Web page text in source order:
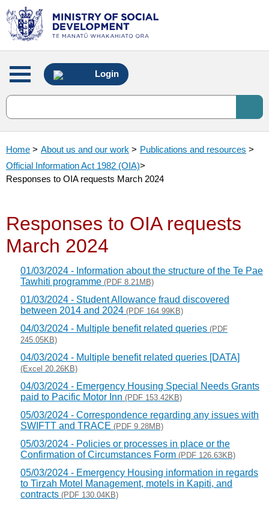
Main
menu
Login
Home > About us and our work > Publications and resources >
Official Information Act 1982 (OIA)>
Responses to OIA requests March 2024
Responses to OIA requests
March 2024
01/03/2024 - Information about the structure of the Te Pae
Tawhiti programme (PDF 8.21MB)
01/03/2024 - Student Allowance fraud discovered
between 2014 and 2024 (PDF 164.99KB)
04/03/2024 - Multiple benefit related queries (PDF
245.05KB)
04/03/2024 - Multiple benefit related queries [DATA]
(Excel 20.26KB)
04/03/2024 - Emergency Housing Special Needs Grants
paid to Pacific Motor Inn (PDF 153.42KB)
05/03/2024 - Correspondence regarding any issues with
SWIFTT and TRACE (PDF 9.28MB)
05/03/2024 - Policies or processes in place or the
Confirmation of Circumstances Form (PDF 126.63KB)
05/03/2024 - Emergency Housing information in regards
to Tirzah Motel Management, motels in Kapiti, and
contracts (PDF 130.04KB)